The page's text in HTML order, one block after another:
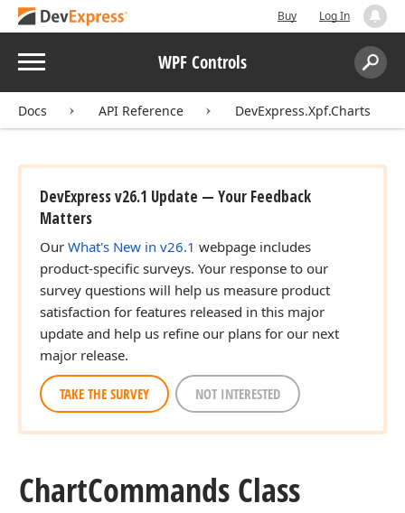
Buy Log In
Menu WPF Controls
Search:
Docs API Reference DevExpress.Xpf.Charts
DevExpress v26.1 Update — Your Feedback
Matters
Our What's New in v26.1 webpage includes
product-specific surveys. Your response to our
survey questions will help us measure product
satisfaction for features released in this major
update and help us refine our plans for our next
major release.
TAKE THE SURVEY NOT INTERESTED
ChartCommands Class